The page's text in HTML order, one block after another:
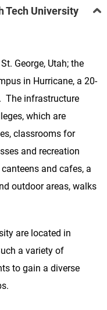
Tech University
George, Utah; the
in Hurricane, a 20-
The infrastructure
which are
classrooms for
and recreation
and cafes, a
outdoor areas, walks
are located in
a variety of
to gain a diverse